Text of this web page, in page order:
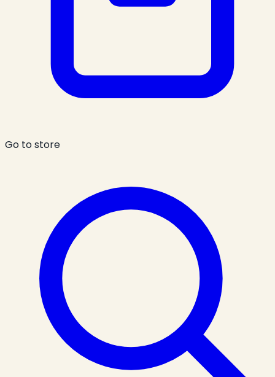
Go to store